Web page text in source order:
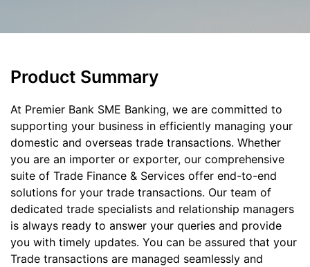
Product Summary
At Premier Bank SME Banking, we are committed to
supporting your business in efficiently managing your
domestic and overseas trade transactions. Whether
you are an importer or exporter, our comprehensive
suite of Trade Finance & Services offer end-to-end
solutions for your trade transactions. Our team of
dedicated trade specialists and relationship managers
is always ready to answer your queries and provide
you with timely updates. You can be assured that your
Trade transactions are managed seamlessly and